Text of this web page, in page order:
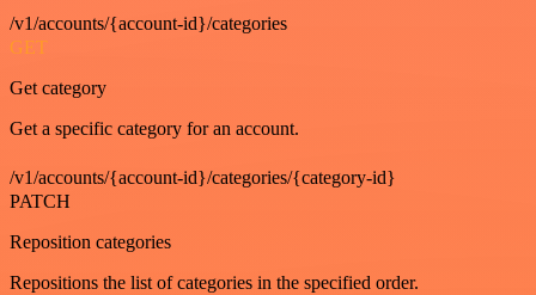
/v1/accounts/{account-id}/categories
GET
Get category
Get a specific category for an account.
/v1/accounts/{account-id}/categories/{category-id}
PATCH
Reposition categories
Repositions the list of categories in the specified order.